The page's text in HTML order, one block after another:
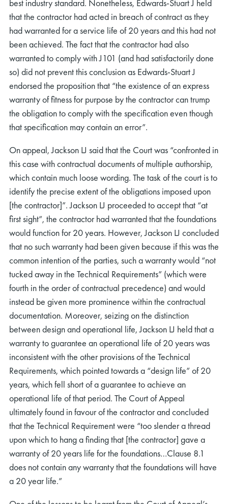
best industry standard. Nonetheless, Edwards-Stuart J held
that the contractor had acted in breach of contract as they
had warranted for a service life of 20 years and this had not
been achieved. The fact that the contractor had also
warranted to comply with J101 (and had satisfactorily done
so) did not prevent this conclusion as Edwards-Stuart J
endorsed the proposition that “the existence of an express
warranty of fitness for purpose by the contractor can trump
the obligation to comply with the specification even though
that specification may contain an error”.
On appeal, Jackson LJ said that the Court was “confronted in
this case with contractual documents of multiple authorship,
which contain much loose wording. The task of the court is to
identify the precise extent of the obligations imposed upon
[the contractor]”. Jackson LJ proceeded to accept that “at
first sight”, the contractor had warranted that the foundations
would function for 20 years. However, Jackson LJ concluded
that no such warranty had been given because if this was the
common intention of the parties, such a warranty would “not
tucked away in the Technical Requirements” (which were
fourth in the order of contractual precedence) and would
instead be given more prominence within the contractual
documentation. Moreover, seizing on the distinction
between design and operational life, Jackson LJ held that a
warranty to guarantee an operational life of 20 years was
inconsistent with the other provisions of the Technical
Requirements, which pointed towards a “design life” of 20
years, which fell short of a guarantee to achieve an
operational life of that period. The Court of Appeal
ultimately found in favour of the contractor and concluded
that the Technical Requirement were “too slender a thread
upon which to hang a finding that [the contractor] gave a
warranty of 20 years life for the foundations…Clause 8.1
does not contain any warranty that the foundations will have
a 20 year life.”